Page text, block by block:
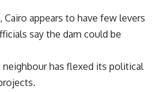
Cairo appears to have few levers
say the dam could be
has flexed its political